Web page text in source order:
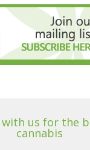
us for the
cannabis